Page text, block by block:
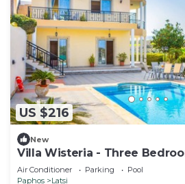
US $216
New
Villa Wisteria - Three
Air Conditioner Parking
Pool
Paphos
Latsi